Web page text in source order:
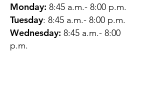
Monday: 8:45 a.m.- 8:00 p.m.
Tuesday: 8:45 a.m.- 8:00 p.m.
Wednesday: 8:45 a.m.- 8:00
p.m.